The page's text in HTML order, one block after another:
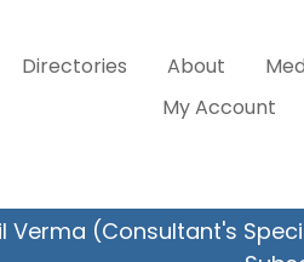
Directories About
My Account
Verma (Consultant's